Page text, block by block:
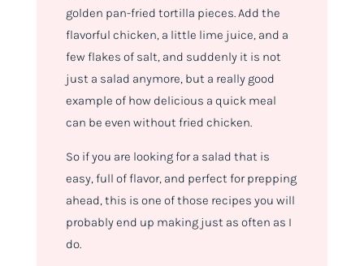
golden pan-fried tortilla pieces. Add the
flavorful chicken, a little lime juice, and a
few flakes of salt, and suddenly it is not
just a salad anymore, but a really good
example of how delicious a quick meal
can be even without fried chicken.
So if you are looking for a salad that is
easy, full of flavor, and perfect for prepping
ahead, this is one of those recipes you will
probably end up making just as often as I
do.